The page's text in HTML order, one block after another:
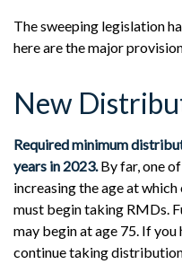
The sweeping legislation
here are the major
New
Required minimum
years in 2023.By far, one
increasing the age at
must begin taking RMDs.
may begin at age 75. If
continue taking